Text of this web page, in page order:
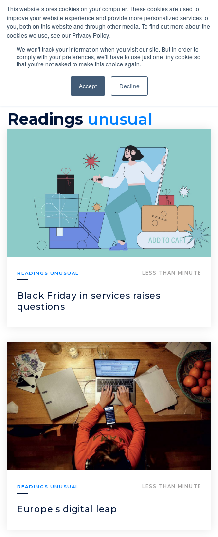
This website stores cookies on your computer. These cookies are used to
improve your website experience and provide more personalized services to
you, both on this website and through other media. To find out more about the
cookies we use, see our Privacy Policy.
We won't track your information when you visit our site. But in order to
comply with your preferences, we'll have to use just one tiny cookie so
that you're not asked to make this choice again.
Accept Decline
readings Unusual
READINGS UNUSUAL LESS THAN MINUTE
Black Friday in services raises
questions
READINGS UNUSUAL LESS THAN MINUTE
Europe’s digital leap